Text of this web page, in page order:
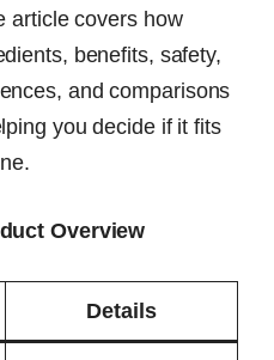
article covers how
benefits, safety,
and comparisons
you decide if it fits
Overview
Details